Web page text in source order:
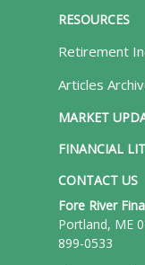
RESOURCES
Retirement
Articles
MARKET
FINANCIAL
CONTACT US
Fore River
Portland, ME
899-0533